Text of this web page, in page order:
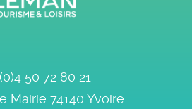
50 72 80 21
Mairie 74140 Yvoire